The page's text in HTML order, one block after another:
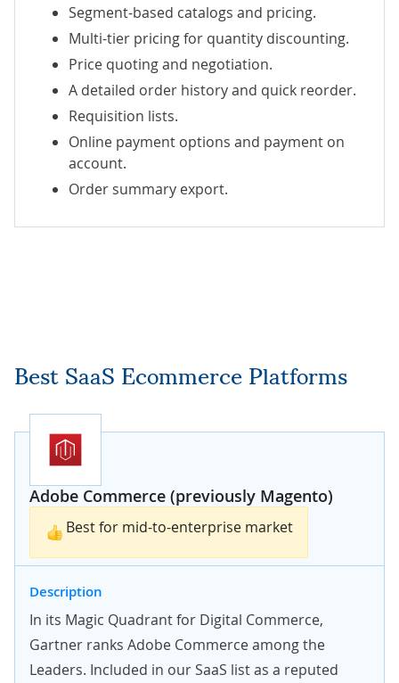
Segment-based catalogs and pricing.
Multi-tier pricing for quantity discounting.
Price quoting and negotiation.
A detailed order history and quick reorder.
Requisition lists.
Online payment options and payment on
account.
Order summary export.
Best SaaS Ecommerce Platforms
Adobe Commerce (previously Magento)
Best for mid-to-enterprise market
Description
In its Magic Quadrant for Digital Commerce,
Gartner ranks Adobe Commerce among the
Leaders. Included in our SaaS list as a reputed